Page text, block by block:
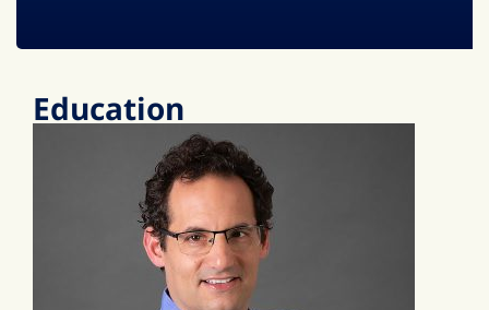
Education